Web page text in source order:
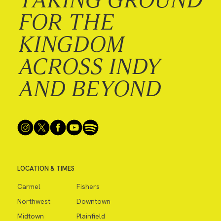
FOR THE
KINGDOM
ACROSS INDY
AND BEYOND
LOCATION & TIMES
Carmel
Fishers
Northwest
Downtown
Midtown
Plainfield